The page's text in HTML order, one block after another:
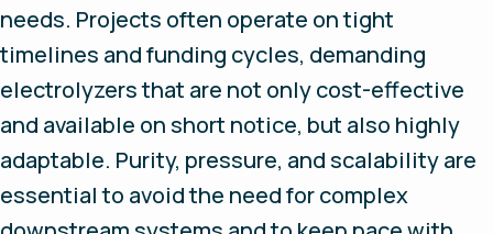
needs. Projects often operate on tight
timelines and funding cycles, demanding
electrolyzers that are not only cost-effective
and available on short notice, but also highly
adaptable. Purity, pressure, and scalability are
essential to avoid the need for complex